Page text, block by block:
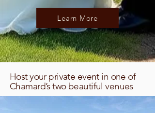
Learn More
Host your private event in one of
Chamard’s two beautiful venues